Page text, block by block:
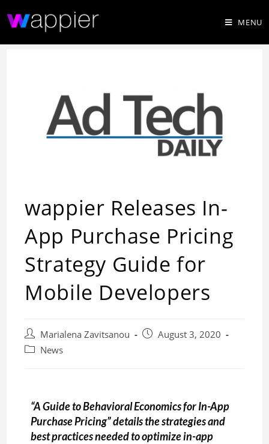
MENU
wappier Releases In-
App Purchase Pricing
Strategy Guide for
Mobile Developers
Marialena Zavitsanou
August 3, 2020
News
“A Guide to Behavioral Economics for In-App
Purchase Pricing” details the strategies and
best practices needed to optimize in-app